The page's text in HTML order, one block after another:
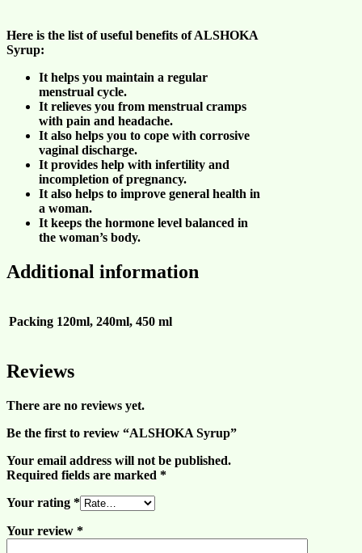
Here is the list of useful benefits ofALSHOKA
Syrup:
It helps you maintain a regular
menstrual cycle.
It relieves you from menstrual cramps
with pain and headache.
It also helps you to cope with corrosive
vaginal discharge.
It provides help with infertility and
incompletion of pregnancy.
It also helps to improve general health in
a woman.
It keeps the hormone level balanced in
the woman’s body.
Additional information
Packing 120ml, 240ml, 450 ml
Reviews
There are no reviews yet.
Be the first to review “ALSHOKA Syrup”
Your email address will not be published.
Required fields are marked *
Your rating *
Your review *